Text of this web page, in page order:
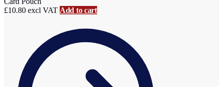
£10.80 excl VAT Add to cart